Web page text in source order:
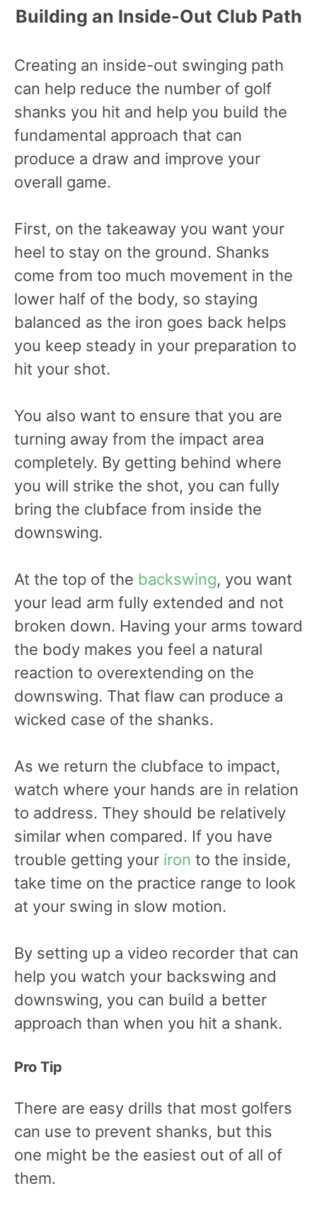
Building an Inside-Out Club Path
Creating an inside-out swinging path
can help reduce the number of golf
shanks you hit and help you build the
fundamental approach that can
produce a draw and improve your
overall game.
First, on the takeaway you want your
heel to stay on the ground. Shanks
come from too much movement in the
lower half of the body, so staying
balanced as the iron goes back helps
you keep steady in your preparation to
hit your shot.
You also want to ensure that you are
turning away from the impact area
completely. By getting behind where
you will strike the shot, you can fully
bring the clubface from inside the
downswing.
At the top of the backswing, you want
your lead arm fully extended and not
broken down. Having your arms toward
the body makes you feel a natural
reaction to overextending on the
downswing. That flaw can produce a
wicked case of the shanks.
As we return the clubface to impact,
watch where your hands are in relation
to address. They should be relatively
similar when compared. If you have
trouble getting your iron to the inside,
take time on the practice range to look
at your swing in slow motion.
By setting up a video recorder that can
help you watch your backswing and
downswing, you can build a better
approach than when you hit a shank.
Pro Tip
There are easy drills that most golfers
can use to prevent shanks, but this
one might be the easiest out of all of
them.